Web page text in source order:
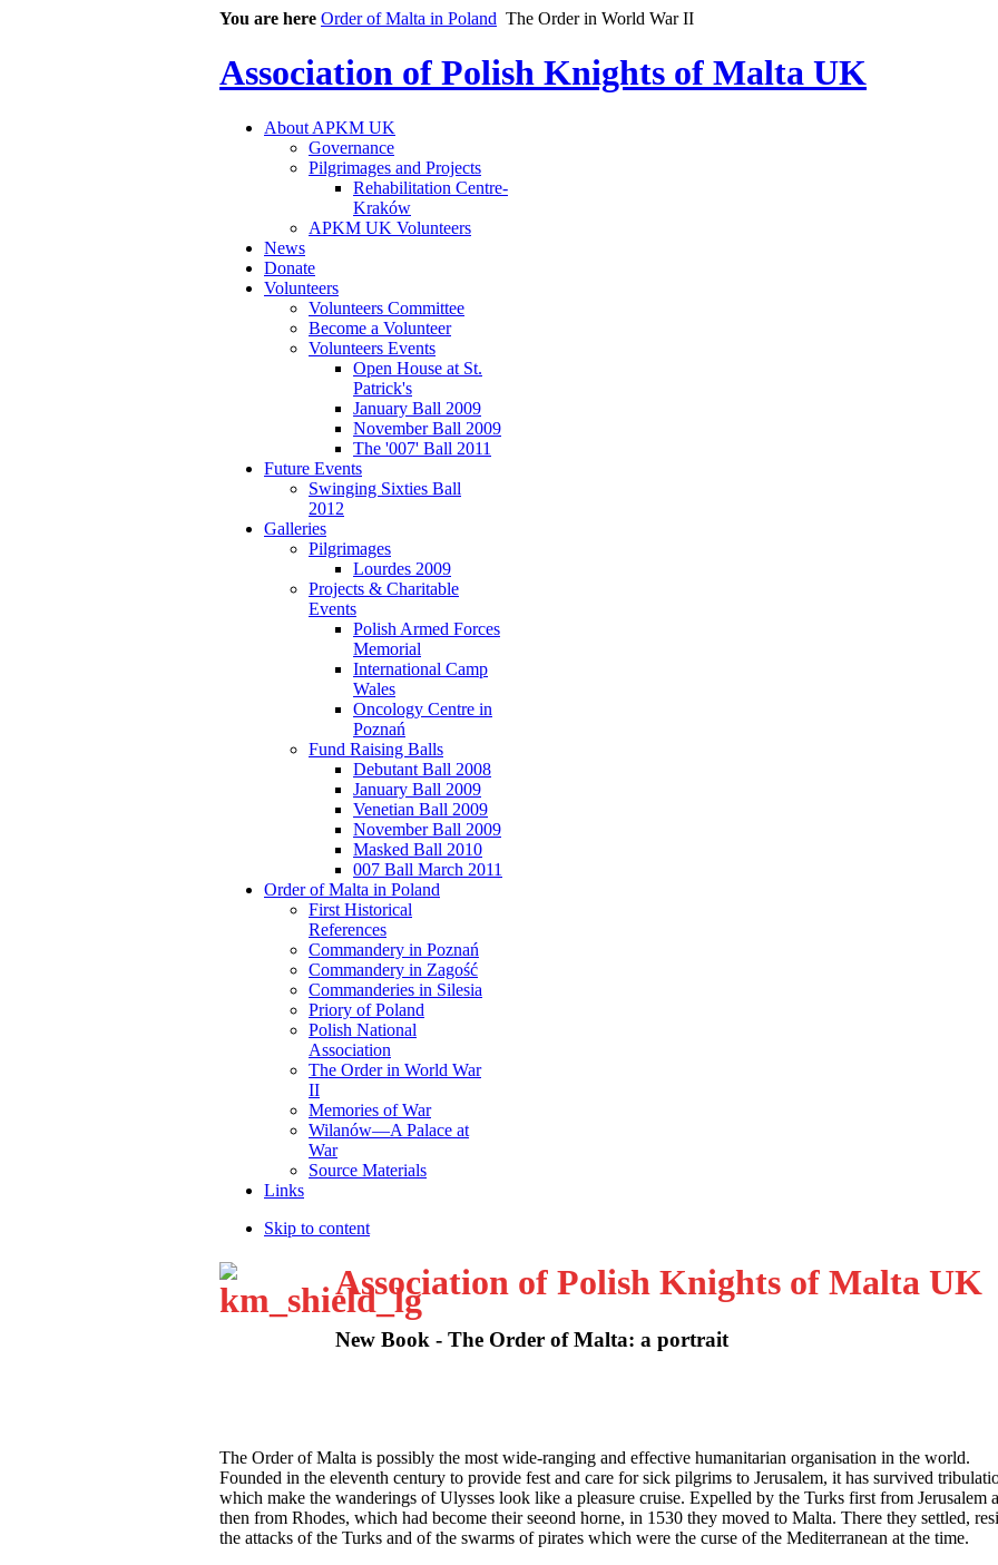
You are here Order of Malta in Poland The Order in World War II
Association of Polish Knights of Malta UK
About APKM UK
Governance
Pilgrimages and Projects
Rehabilitation Centre-
Kraków
APKM UK Volunteers
News
Donate
Volunteers
Volunteers Committee
Become a Volunteer
Volunteers Events
Open House at St.
Patrick's
January Ball 2009
November Ball 2009
The '007' Ball 2011
Future Events
Swinging Sixties Ball
2012
Galleries
Pilgrimages
Lourdes 2009
Projects & Charitable
Events
Polish Armed Forces
Memorial
International Camp
Wales
Oncology Centre in
Poznań
Fund Raising Balls
Debutant Ball 2008
January Ball 2009
Venetian Ball 2009
November Ball 2009
Masked Ball 2010
007 Ball March 2011
Order of Malta in Poland
First Historical
References
Commandery in Poznań
Commandery in Zagość
Commanderies in Silesia
Priory of Poland
Polish National
Association
The Order in World War
II
Memories of War
Wilanów—A Palace at
War
Source Materials
Links
Skip to content
Association of Polish Knights of Malta UK
New Book - The Order of Malta: a portrait
The Order of Malta is possibly the most wide-ranging and effective humanitarian organisation in the world.
Founded in the eleventh century to provide fest and care for sick pilgrims to Jerusalem, it has survived
which make the wanderings of Ulysses look like a pleasure cruise. Expelled by the Turks first from Jerusalem
then from Rhodes, which had become their seeond horne, in 1530 they moved to Malta. There they settled,
the attacks of the Turks and of the swarms of pirates which were the curse of the Mediterranean at the time.